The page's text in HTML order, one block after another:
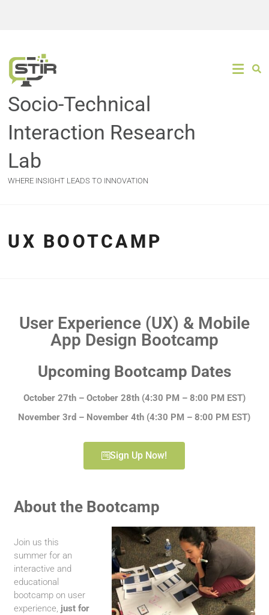
Socio-Technical
Interaction Research
Lab
WHERE INSIGHT LEADS TO INNOVATION
UX BOOTCAMP
User Experience (UX) & Mobile
App Design Bootcamp
Upcoming Bootcamp Dates
October 27th – October 28th (4:30 PM – 8:00 PM EST)
November 3rd – November 4th (4:30 PM – 8:00 PM EST)
Sign Up Now!
About the Bootcamp
Join us this
summer for an
interactive and
educational
bootcamp on user
experience, just for